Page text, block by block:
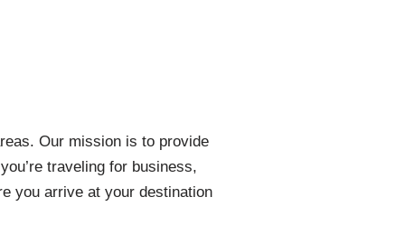
Our mission is to provide
traveling for business,
you arrive at your destination